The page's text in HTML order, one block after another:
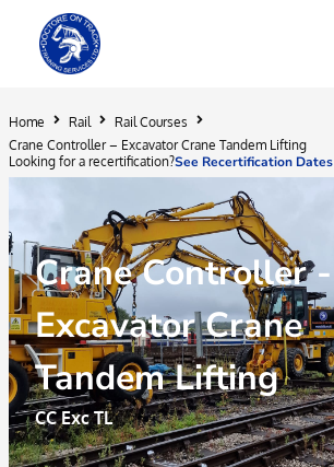
Home Rail
Rail Courses
Crane Controller – Excavator Crane Tandem Lifting
Looking for a recertification?See Recertification Dates
Crane Controller -
Excavator Crane
Tandem Lifting
CC Exc TL